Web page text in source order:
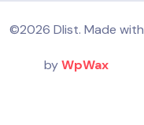
©2026 Dlist. Made with
byWpWax